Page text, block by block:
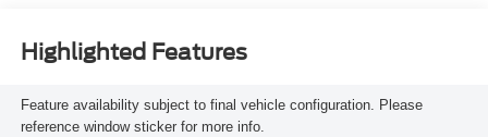
Highlighted Features
Feature availability subject to final vehicle configuration. Please
reference window sticker for more info.